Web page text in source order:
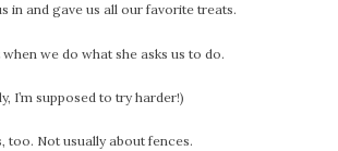
in and gave us all our favorite treats.
we do what she asks us to do.
I’m supposed to try harder!)
too. Not usually about fences.